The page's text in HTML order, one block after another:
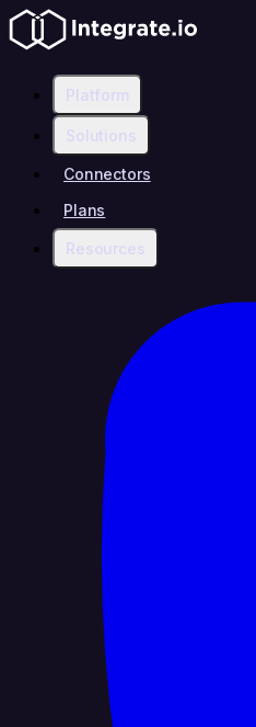
Platform
Solutions
Connectors
Plans
Resources